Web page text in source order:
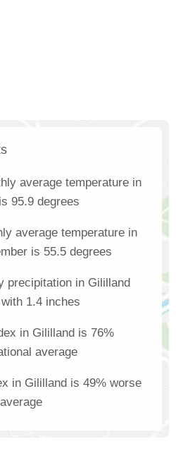
average temperature in
95.9 degrees
average temperature in
is 55.5 degrees
precipitation in Gililland
1.4 inches
in Gililland is 76%
average
in Gililland is 49% worse